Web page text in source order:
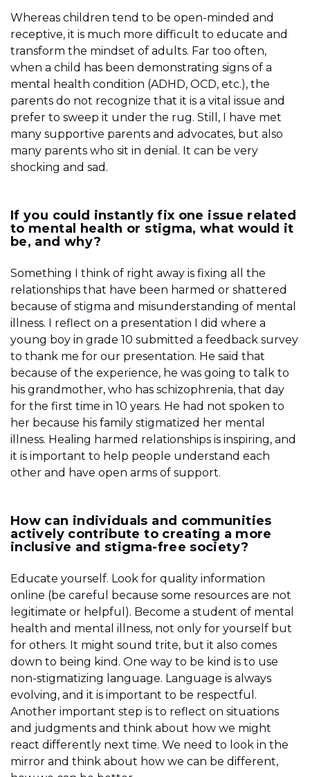
Whereas children tend to be open-minded and
receptive, it is much more difficult to educate and
transform the mindset of adults. Far too often,
when a child has been demonstrating signs of a
mental health condition (ADHD, OCD, etc.), the
parents do not recognize that it is a vital issue and
prefer to sweep it under the rug. Still, I have met
many supportive parents and advocates, but also
many parents who sit in denial. It can be very
shocking and sad.
If you could instantly fix one issue related
to mental health or stigma, what would it
be, and why?
Something I think of right away is fixing all the
relationships that have been harmed or shattered
because of stigma and misunderstanding of mental
illness. I reflect on a presentation I did where a
young boy in grade 10 submitted a feedback survey
to thank me for our presentation. He said that
because of the experience, he was going to talk to
his grandmother, who has schizophrenia, that day
for the first time in 10 years. He had not spoken to
her because his family stigmatized her mental
illness. Healing harmed relationships is inspiring, and
it is important to help people understand each
other and have open arms of support.
How can individuals and communities
actively contribute to creating a more
inclusive and stigma-free society?
Educate yourself. Look for quality information
online (be careful because some resources are not
legitimate or helpful). Become a student of mental
health and mental illness, not only for yourself but
for others. It might sound trite, but it also comes
down to being kind. One way to be kind is to use
non-stigmatizing language. Language is always
evolving, and it is important to be respectful.
Another important step is to reflect on situations
and judgments and think about how we might
react differently next time. We need to look in the
mirror and think about how we can be different,